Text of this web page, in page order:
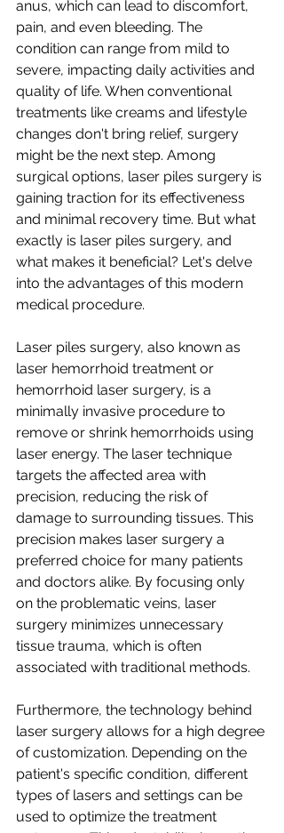
anus, which can lead to discomfort,
pain, and even bleeding. The
condition can range from mild to
severe, impacting daily activities and
quality of life. When conventional
treatments like creams and lifestyle
changes don't bring relief, surgery
might be the next step. Among
surgical options, laser piles surgery is
gaining traction for its effectiveness
and minimal recovery time. But what
exactly is laser piles surgery, and
what makes it beneficial? Let's delve
into the advantages of this modern
medical procedure.
Laser piles surgery, also known as
laser hemorrhoid treatment or
hemorrhoid laser surgery, is a
minimally invasive procedure to
remove or shrink hemorrhoids using
laser energy. The laser technique
targets the affected area with
precision, reducing the risk of
damage to surrounding tissues. This
precision makes laser surgery a
preferred choice for many patients
and doctors alike. By focusing only
on the problematic veins, laser
surgery minimizes unnecessary
tissue trauma, which is often
associated with traditional methods.
Furthermore, the technology behind
laser surgery allows for a high degree
of customization. Depending on the
patient's specific condition, different
types of lasers and settings can be
used to optimize the treatment